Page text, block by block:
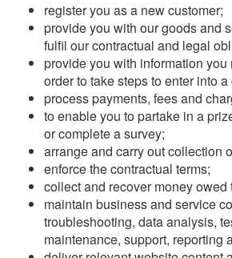
register you as a new customer;
provide you with our goods and
fulfil our contractual and legal
provide you with information you
order to take steps to enter into a
process payments, fees and
to enable you to partake in a
or complete a survey;
arrange and carry out collection
enforce the contractual terms;
collect and recover money owed
maintain business and service
troubleshooting, data analysis,
maintenance, support, reporting